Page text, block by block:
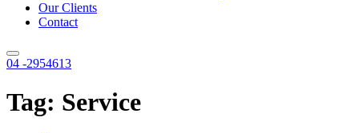
Our Clients
Contact
04 -2954613
Tag: Service